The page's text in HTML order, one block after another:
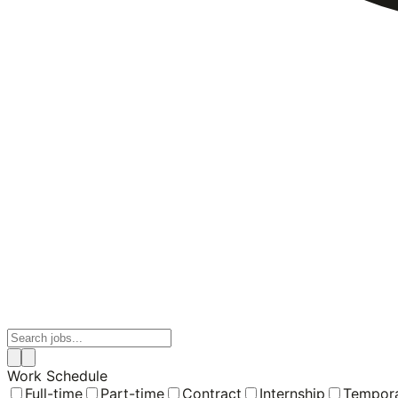
Work Schedule
Full-time
Part-time Contract Internship